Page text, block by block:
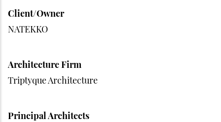
Client/Owner
NATEKKO
Architecture Firm
Triptyque Architecture
Principal Architects